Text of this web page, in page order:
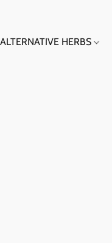
ALTERNATIVE HERBS